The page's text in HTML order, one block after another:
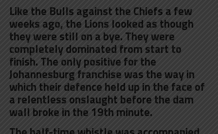
Like the Bulls against the Chiefs a few
weeks ago, the Lions looked as though
they were still on a bye. They were
completely dominated from start to
finish. The only positive for the
Johannesburg franchise was the way in
which their defence held up in the face of
a relentless onslaught before the dam
wall broke in the 19th minute.